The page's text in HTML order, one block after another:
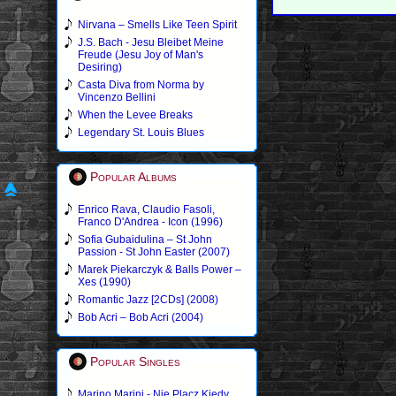
Nirvana – Smells Like Teen Spirit
J.S. Bach - Jesu Bleibet Meine
Freude (Jesu Joy of Man's
Desiring)
Casta Diva from Norma by
Vincenzo Bellini
When the Levee Breaks
Legendary St. Louis Blues
Popular Albums
Enrico Rava, Claudio Fasoli,
Franco D'Andrea - Icon (1996)
Sofia Gubaidulina – St John
Passion - St John Easter (2007)
Marek Piekarczyk & Balls Power –
Xes (1990)
Romantic Jazz [2CDs] (2008)
Bob Acri – Bob Acri (2004)
Popular Singles